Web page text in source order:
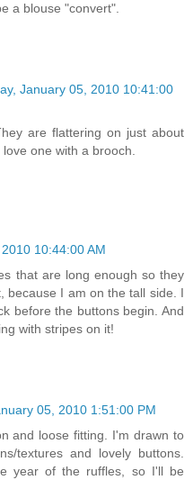
a blouse "convert".
January 05, 2010 10:41:00
are flattering on just about
one with a brooch.
10:44:00 AM
that are long enough so they
because I am on the tall side. I
before the buttons begin. And
with stripes on it!
05, 2010 1:51:00 PM
and loose fitting. I'm drawn to
textures and lovely buttons.
year of the ruffles, so I'll be